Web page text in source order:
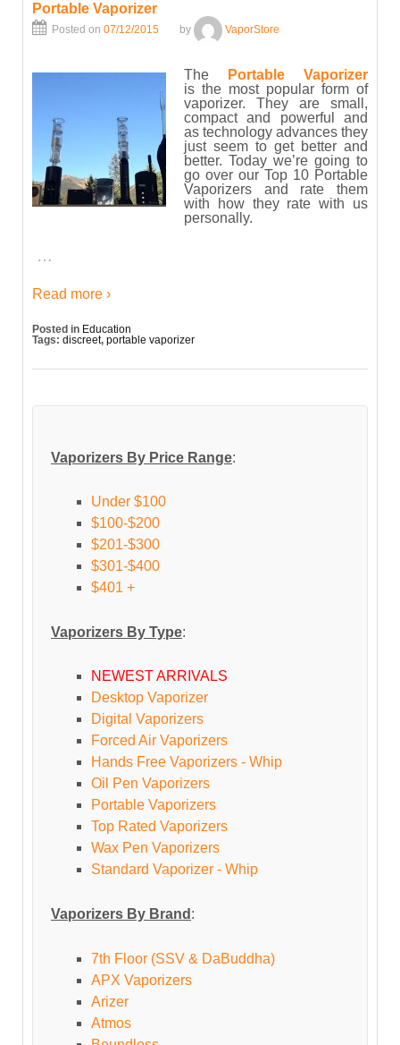
Portable Vaporizer
Posted on 07/12/2015 by VaporStore
The
Portable Vaporizer
is the most popular form of
vaporizer. They are small,
compact and powerful and
as technology advances they
just seem to get better and
better. Today we’re going to
go over our Top 10 Portable
Vaporizers and rate them
with how they rate with us
personally.
…
Read more ›
Posted in Education
Tags: discreet, portable vaporizer
Vaporizers By Price Range:
Under $100
$100-$200
$201-$300
$301-$400
$401 +
Vaporizers By Type:
NEWEST ARRIVALS
Desktop Vaporizer
Digital Vaporizers
Forced Air Vaporizers
Hands Free Vaporizers - Whip
Oil Pen Vaporizers
Portable Vaporizers
Top Rated Vaporizers
Wax Pen Vaporizers
Standard Vaporizer - Whip
Vaporizers By Brand :
7th Floor (SSV & DaBuddha)
APX Vaporizers
Arizer
Atmos